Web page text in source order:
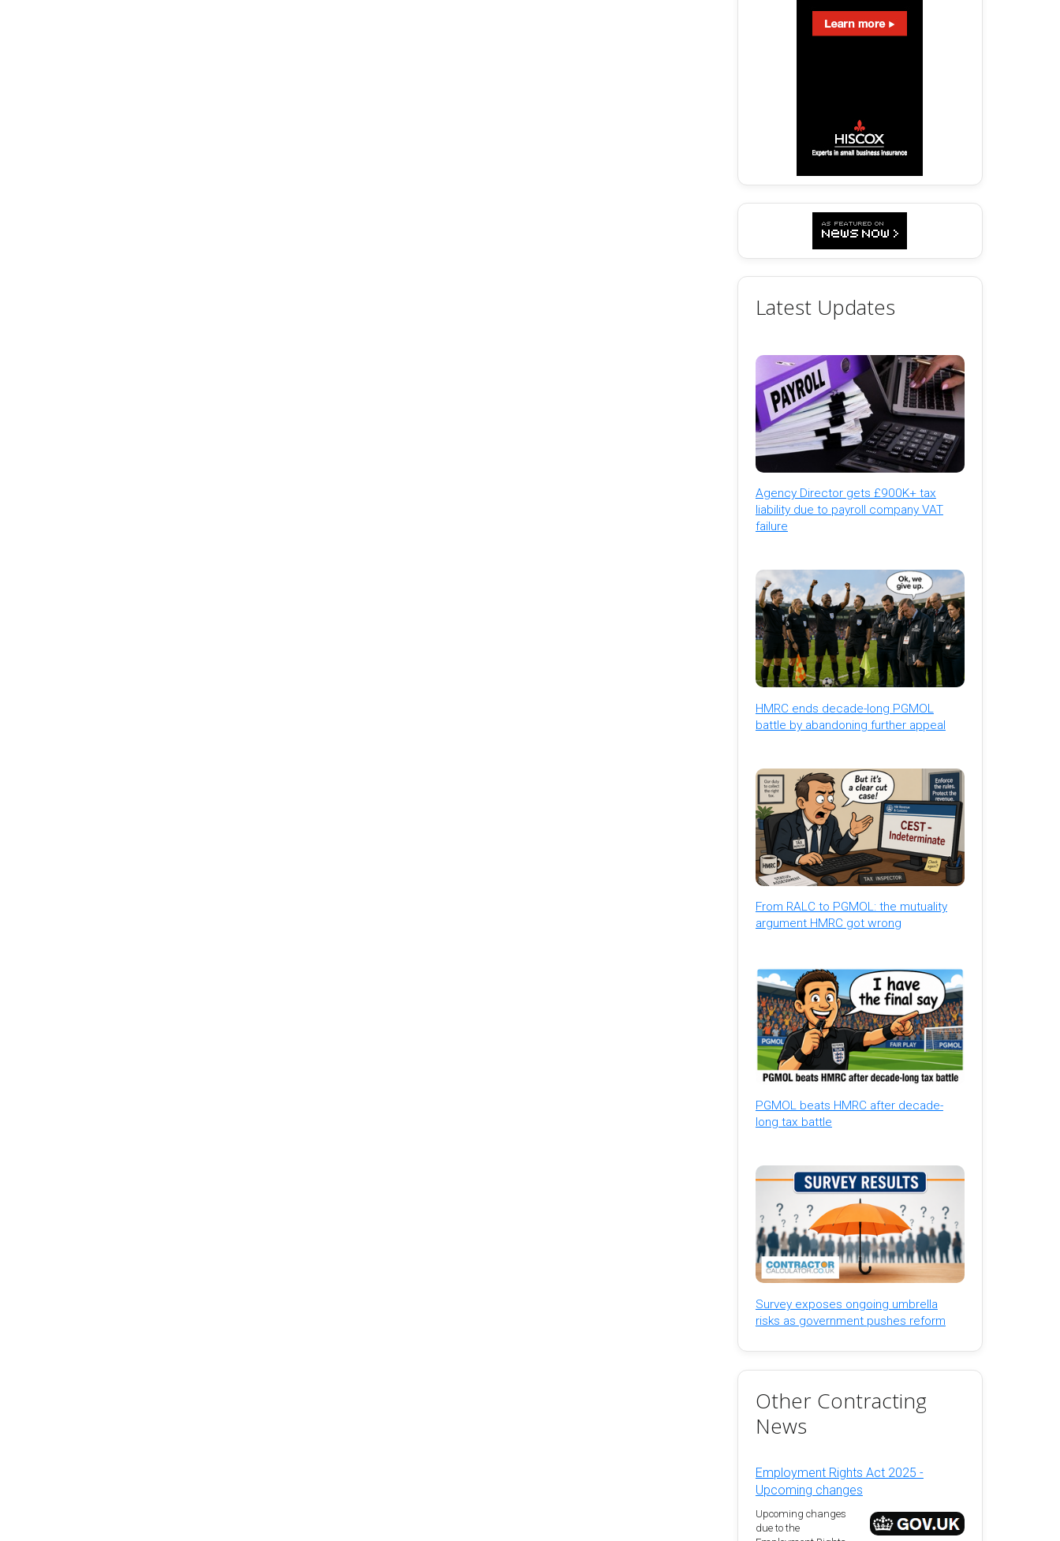
Latest Updates
Agency Director gets £900K+ tax
liability due to payroll company VAT
failure
HMRC ends decade-long PGMOL
battle by abandoning further appeal
From RALC to PGMOL: the mutuality
argument HMRC got wrong
PGMOL beats HMRC after decade-
long tax battle
Survey exposes ongoing umbrella
risks as government pushes reform
Other Contracting
News
Employment Rights Act 2025 -
Upcoming changes
Upcoming changes
due to the